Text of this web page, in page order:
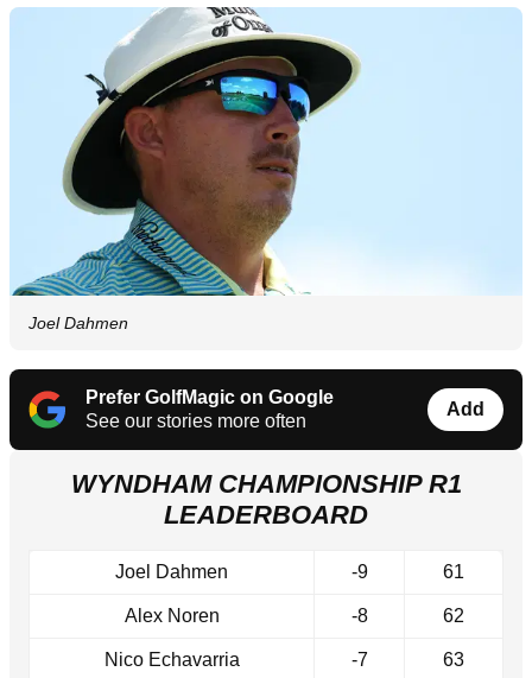
Joel Dahmen
Prefer GolfMagic on Google
See our stories more often
Add
WYNDHAM CHAMPIONSHIP R1
LEADERBOARD
Joel Dahmen -9 61
Alex Noren -8 62
Nico Echavarria -7 63